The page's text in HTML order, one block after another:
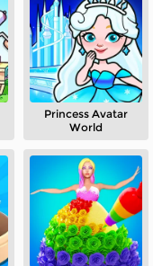
Princess Avatar
World